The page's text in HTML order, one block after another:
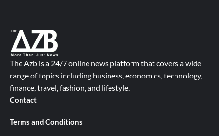
The Azb is a 24/7 online news platform that covers a wide
range of topics including business, economics, technology,
finance, travel, fashion, and lifestyle.
Contact
Terms and Conditions